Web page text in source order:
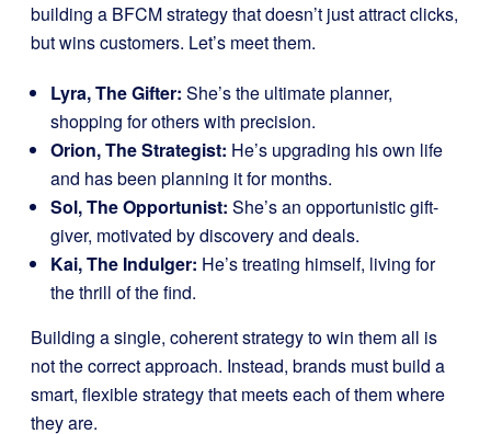
building a BFCM strategy that doesn’t just attract clicks,
but wins customers. Let’s meet them.
Lyra, The Gifter: She’s the ultimate planner,
shopping for others with precision.
Orion, The Strategist: He’s upgrading his own life
and has been planning it for months.
Sol, The Opportunist: She’s an opportunistic gift-
giver, motivated by discovery and deals.
Kai, The Indulger: He’s treating himself, living for
the thrill of the find.
Building a single, coherent strategy to win them all is
not the correct approach. Instead, brands must build a
smart, flexible strategy that meets each of them where
they are.